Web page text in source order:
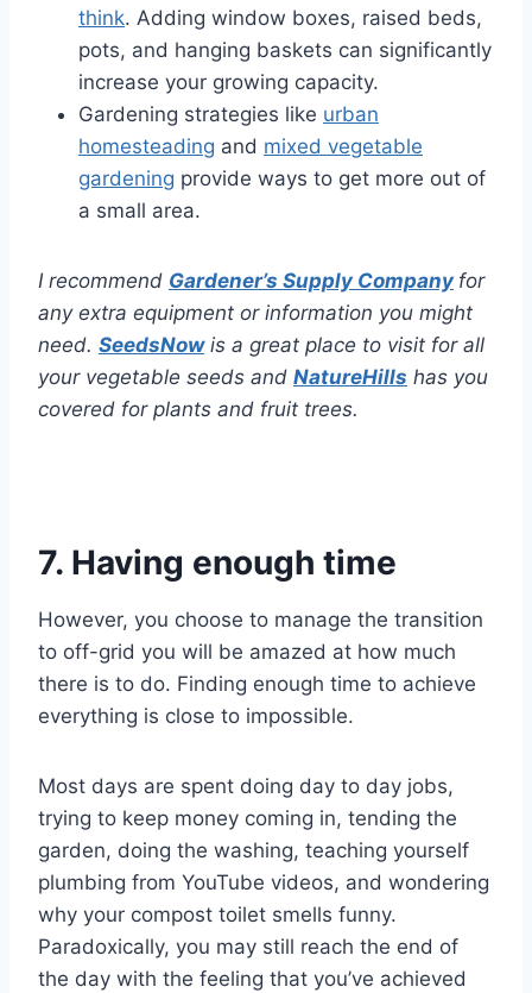
think. Adding window boxes, raised beds,
pots, and hanging baskets can significantly
increase your growing capacity.
Gardening strategies like urban
homesteading and mixed vegetable
gardening provide ways to get more out of
a small area.
I recommend Gardener’s Supply Company for
any extra equipment or information you might
need. SeedsNowis a great place to visit for all
your vegetable seeds and NatureHills has you
covered for plants and fruit trees.
7. Having enough time
However, you choose to manage the transition
to off-grid you will be amazed at how much
there is to do. Finding enough time to achieve
everything is close to impossible.
Most days are spent doing day to day jobs,
trying to keep money coming in, tending the
garden, doing the washing, teaching yourself
plumbing from YouTube videos, and wondering
why your compost toilet smells funny.
Paradoxically, you may still reach the end of
the day with the feeling that you’ve achieved